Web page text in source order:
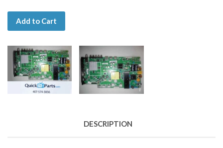
Add to Cart
DESCRIPTION